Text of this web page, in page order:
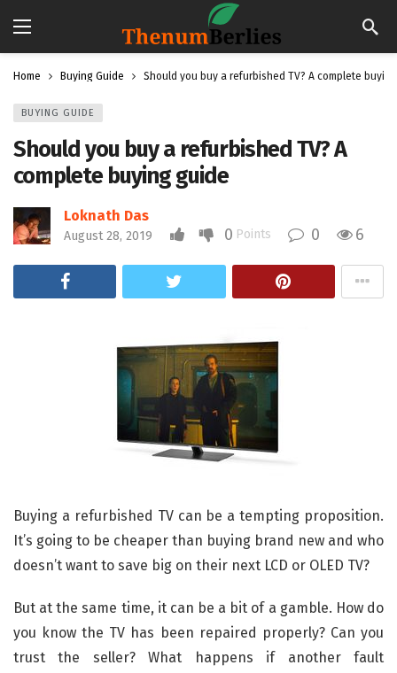
Home Buying Guide Should you buy a refurbished TV? A complete
BUYING GUIDE
Should you buy a refurbished TV? A
complete buying guide
Loknath Das
August 28, 2019 0 Points 0 6
Buying a refurbished TV can be a tempting proposition.
It’s going to be cheaper than buying brand new and who
doesn’t want to save big on their next LCD or OLED TV?
But at the same time, it can be a bit of a gamble. How do
you know the TV has been repaired properly? Can you
trust the seller? What happens if another fault